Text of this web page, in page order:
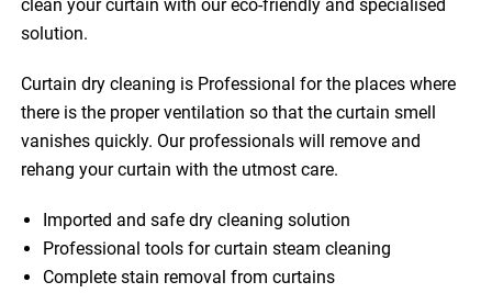
clean your curtain with our eco-friendly and specialised
solution.
Curtain dry cleaning is Professional for the places where
there is the proper ventilation so that the curtain smell
vanishes quickly. Our professionals will remove and
rehang your curtain with the utmost care.
Imported and safe dry cleaning solution
Professional tools for curtain steam cleaning
Complete stain removal from curtains